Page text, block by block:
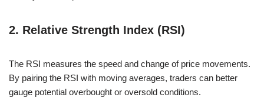
2. Relative Strength Index (RSI)
The RSI measures the speed and change of price movements.
By pairing the RSI with moving averages, traders can better
gauge potential overbought or oversold conditions.